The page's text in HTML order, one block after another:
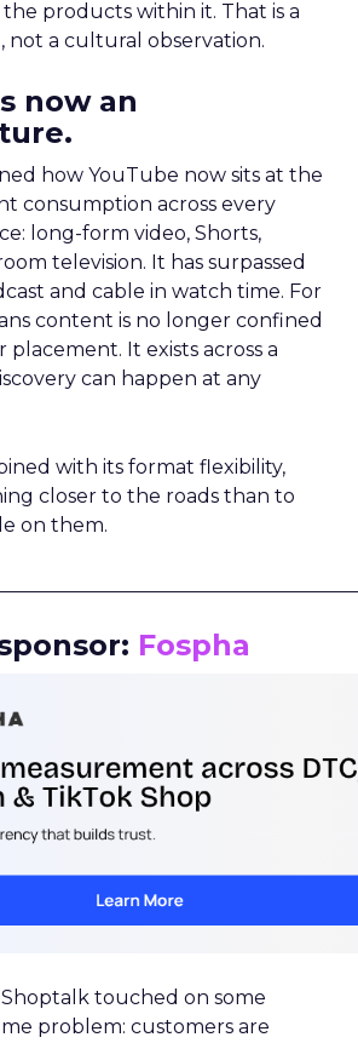
products within it. That is a
not a cultural observation.
now an
how YouTube now sits at the
consumption across every
long-form video, Shorts,
television. It has surpassed
and cable in watch time. For
content is no longer confined
placement. It exists across a
can happen at any
with its format flexibility,
closer to the roads than to
on them.
Fospha
Shoptalk touched on some
problem: customers are